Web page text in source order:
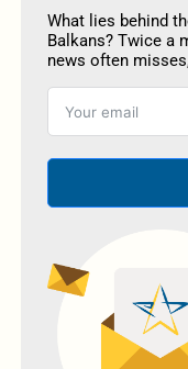
What lies behind
Balkans? Twice a
news often